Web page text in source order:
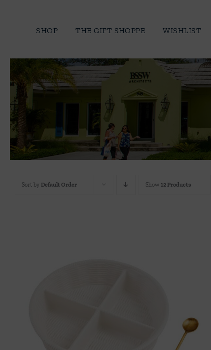
SHOP THE GIFT SHOPPE WISHLIST
Sort by Default Order Show 12 Products